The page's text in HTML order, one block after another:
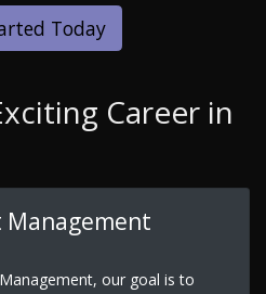
Today
Career in
Management
our goal is to